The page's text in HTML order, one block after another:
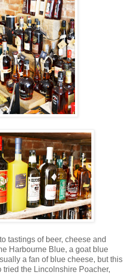
tastings of beer, cheese and
Harbourne Blue, a goat blue
a fan of blue cheese, but this
the Lincolnshire Poacher,